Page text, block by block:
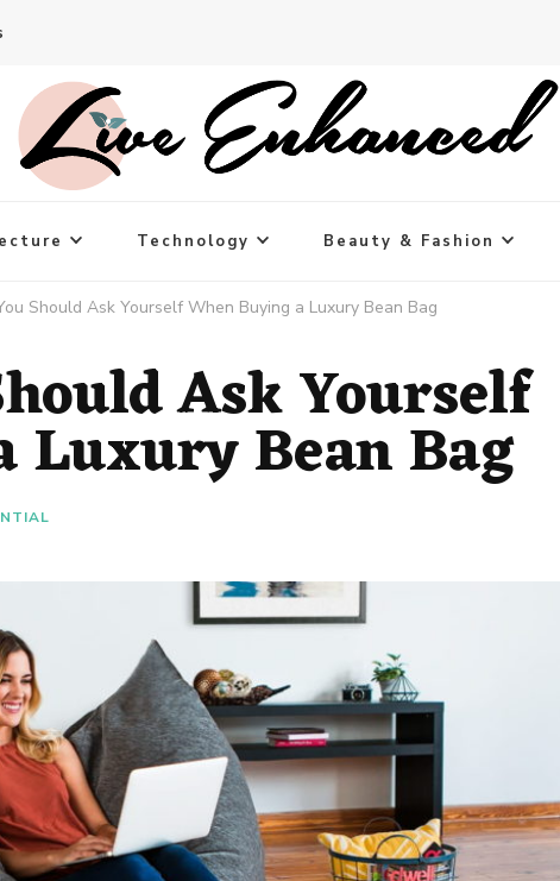
Technology Beauty & Fashion
Should Ask Yourself When Buying a Luxury Bean Bag
Ask Yourself
Luxury Bean Bag